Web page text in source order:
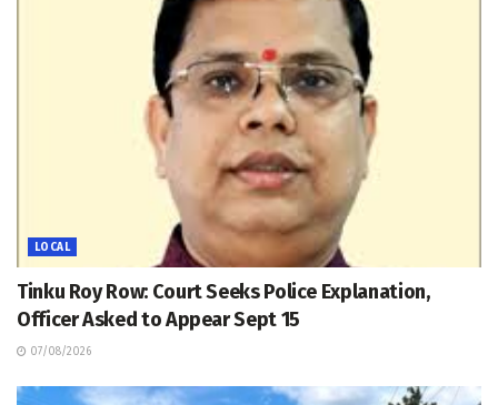
LOCAL
Tinku Roy Row: Court Seeks Police Explanation,
Officer Asked to Appear Sept 15
07/08/2026